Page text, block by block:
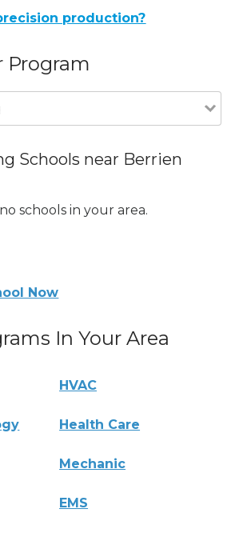
production?
Program
Schools near Berrien
schools in your area.
Now
In Your Area
HVAC
Health Care
Mechanic
EMS